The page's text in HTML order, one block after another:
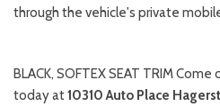
through the vehicle's private
BLACK, SOFTEX SEAT TRIM Come
today at10310 Auto Place